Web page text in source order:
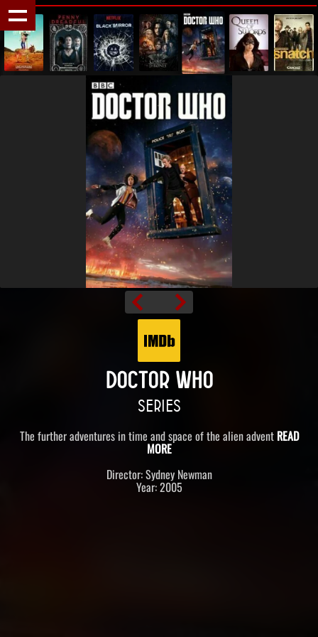
DOCTOR WHO
SERIES
The further adventures in time and space of the alien advent READ
MORE
Director: Sydney Newman
Year: 2005